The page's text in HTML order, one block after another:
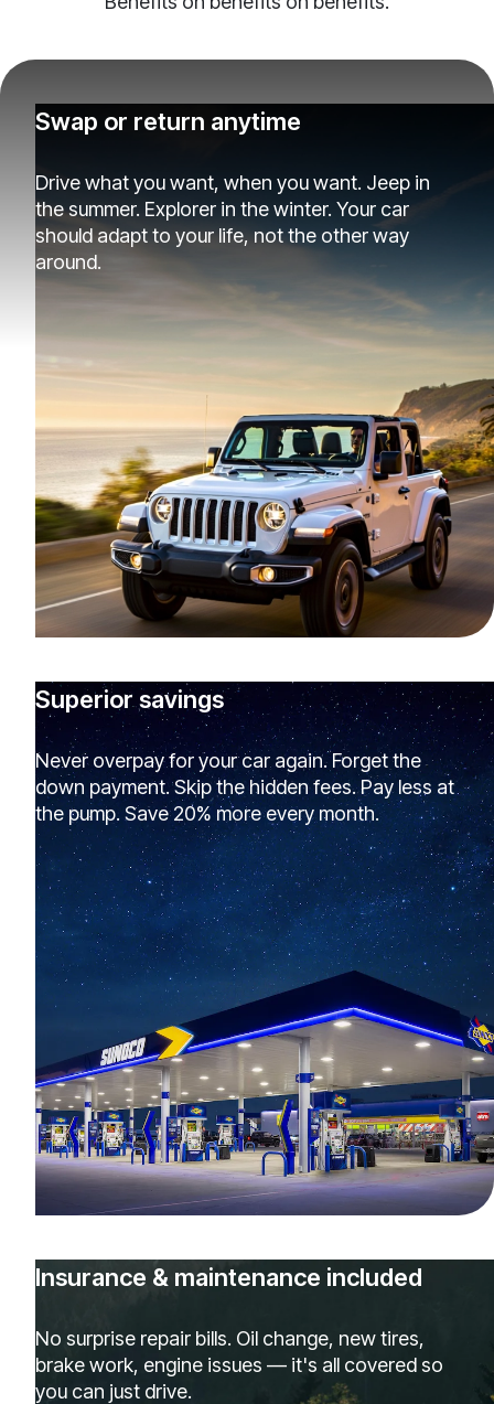
Swap or return anytime
Drive what you want, when you want. Jeep in
the summer. Explorer in the winter. Your car
should adapt to your life, not the other way
around.
Superior savings
Never overpay for your car again. Forget the
down payment. Skip the hidden fees. Pay less at
the pump. Save 20% more every month.
Insurance & maintenance included
No surprise repair bills. Oil change, new tires,
brake work, engine issues — it's all covered so
you can just drive.